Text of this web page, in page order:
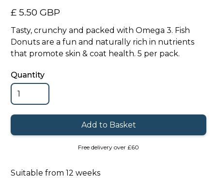
£ 5.50 GBP
Tasty, crunchy and packed with Omega 3. Fish
Donuts are a fun and naturally rich in nutrients
that promote skin & coat health. 5 per pack.
Quantity
Free delivery over £60
Suitable from 12 weeks